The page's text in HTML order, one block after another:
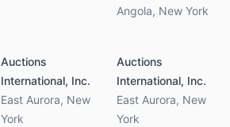
Angola, New York
Auctions
International, Inc.
East Aurora, New
York
Auctions
International, Inc.
East Aurora, New
York